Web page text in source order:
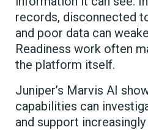
records, disconnected
and poor data can
Readiness work often
the platform itself.
Juniper’s Marvis AI
capabilities can
and support